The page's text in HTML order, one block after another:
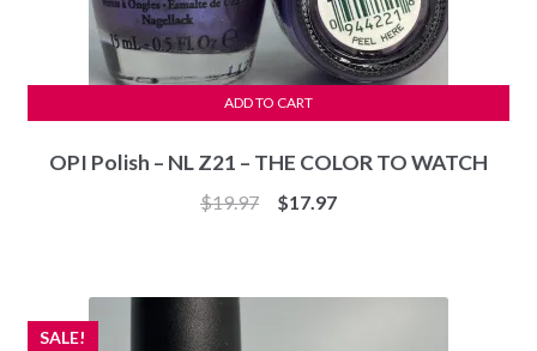
OPI Polish – NL Z21 – THE COLOR TO WATCH
$19.97
Original
$17.97Current
ADD TO CART
SALE!